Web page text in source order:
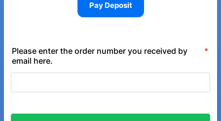
Pay Deposit
Please enter the order number you received by
email here.
*